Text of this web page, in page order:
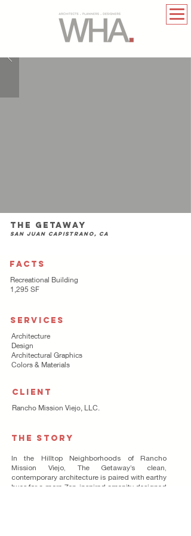
The Getaway
San Juan Capistrano, CA
FACTS
Recreational Building
1,295 SF
SERVICES
Architecture
Design
Architectural Graphics
Colors & Materials
CLIENT
Rancho Mission Viejo, LLC.
THE STORY
In the Hilltop Neighborhoods of Rancho
Mission Viejo, The Getaway’s clean,
contemporary architecture is paired with earthy
hues for a more Zen-inspired amenity designed